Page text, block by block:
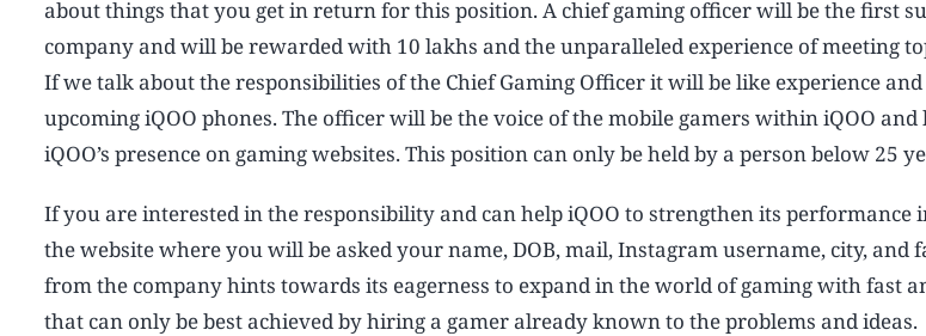
about things that you get in return for this position. A chief gaming officer will be the first
company and will be rewarded with 10 lakhs and the unparalleled experience of meeting
If we talk about the responsibilities of the Chief Gaming Officer it will be like experience
upcoming iQOO phones. The officer will be the voice of the mobile gamers within iQOO
iQOO’s presence on gaming websites. This position can only be held by a person below 25
If you are interested in the responsibility and can help iQOO to strengthen its performance
the website where you will be asked your name, DOB, mail, Instagram username, city, and
from the company hints towards its eagerness to expand in the world of gaming with fast
that can only be best achieved by hiring a gamer already known to the problems and ideas.